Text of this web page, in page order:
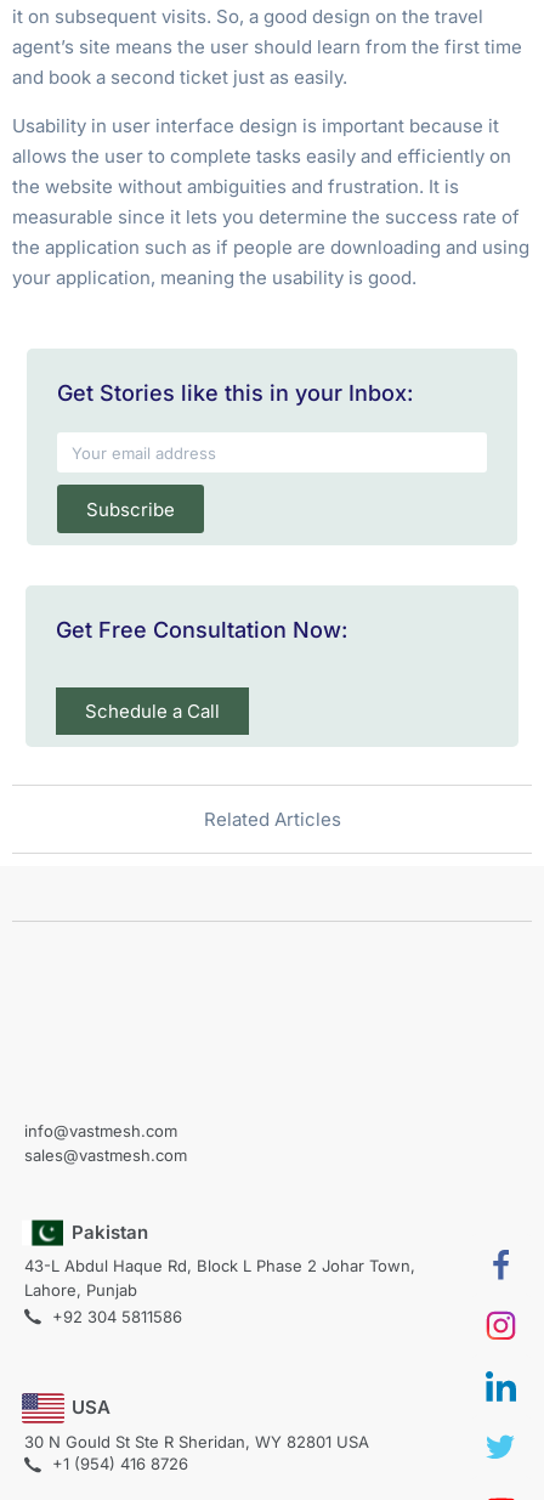
it on subsequent visits. So, a good design on the travel
agent’s site means the user should learn from the first time
and book a second ticket just as easily.
Usability in user interface design is important because it
allows the user to complete tasks easily and efficiently on
the website without ambiguities and frustration. It is
measurable since it lets you determine the success rate of
the application such as if people are downloading and using
your application, meaning the usability is good.
Get Stories like this in your Inbox:
Subscribe
Get Free Consultation Now:
Schedule a Call
Related Articles
info@vastmesh.com
sales@vastmesh.com
Pakistan
43-L Abdul Haque Rd, Block L Phase 2 Johar Town,
Lahore, Punjab
+92 304 5811586
USA
30 N Gould St Ste R Sheridan, WY 82801 USA
+1 (954) 416 8726